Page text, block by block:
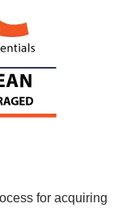
for acquiring